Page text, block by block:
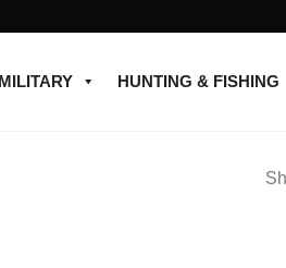
HUNTING & FISHING